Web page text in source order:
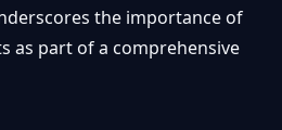
the importance of
as part of a comprehensive